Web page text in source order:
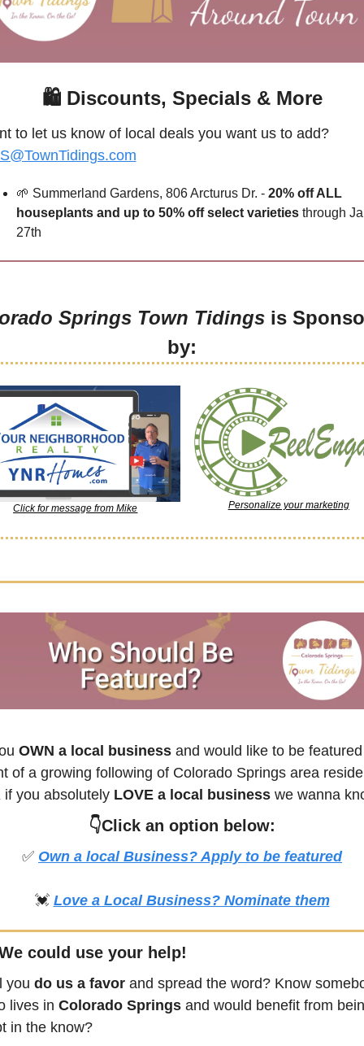
🛍 Discounts, Specials & More
Want to let us know of local deals you want us to add?
🌱 Summerland Gardens, 806 Arcturus Dr. - 20% off ALL
houseplants and up to 50% off select varieties through
27th
Springs Town Tidings is
by:
Click for message from Mike Personalize your marketing
OWN a local business and would like to be
of a growing following of Colorado Springs
if you absolutely LOVE a local business
👇Click an option below:
✅ Own a local Business? Apply to be featured
💓 Love a Local Business? Nominate them
could use your help!
you do us a favor and spread the word? Know
lives in Colorado Springs and would benefit from
in the know?